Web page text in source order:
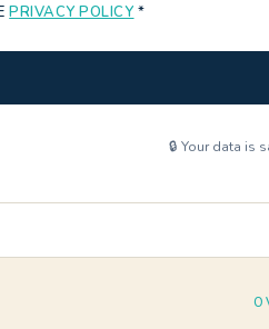
PRIVACY POLICY *
🔒 Your data is